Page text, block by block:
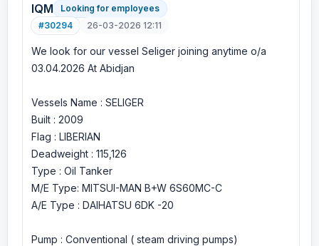
IQM
Looking for employees
#30294
26-03-2026 12:11
We look for our vessel Seliger joining anytime o/a
03.04.2026 At Abidjan
Vessels Name : SELIGER
Built : 2009
Flag : LIBERIAN
Deadweight : 115,126
Type : Oil Tanker
M/E Type: MITSUI-MAN B+W 6S60MC-C
A/E Type : DAIHATSU 6DK -20
Pump : Conventional ( steam driving pumps)